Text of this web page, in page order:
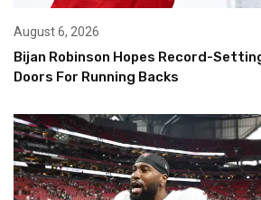
August 6, 2026
Bijan Robinson Hopes Record-
Doors For Running Backs